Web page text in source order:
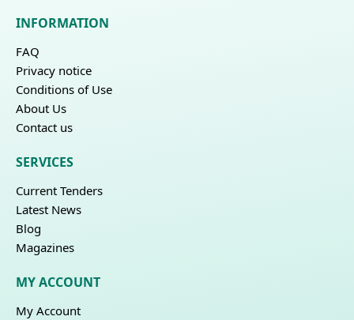
INFORMATION
FAQ
Privacy notice
Conditions of Use
About Us
Contact us
SERVICES
Current Tenders
Latest News
Blog
Magazines
MY ACCOUNT
My Account